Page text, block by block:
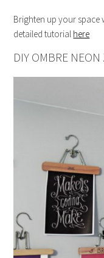
Brighten up your space
detailed tutorial here
DIY OMBRE